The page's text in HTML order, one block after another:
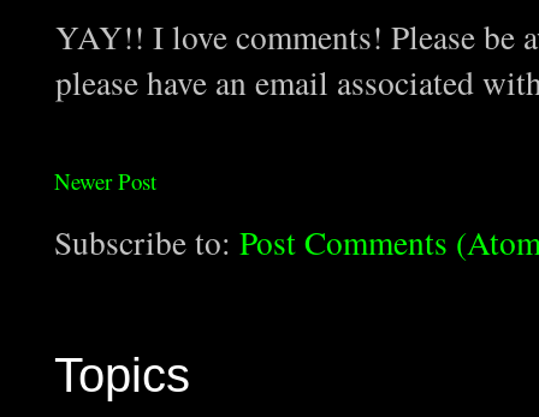
YAY!! I love comments! Please be
please have an email associated
Newer Post
Subscribe to: Post Comments
Topics